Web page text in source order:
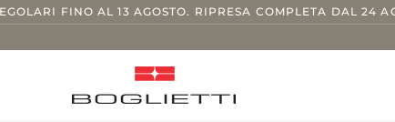
FINO AL 13 AGOSTO. RIPRESA COMPLETA DAL 24